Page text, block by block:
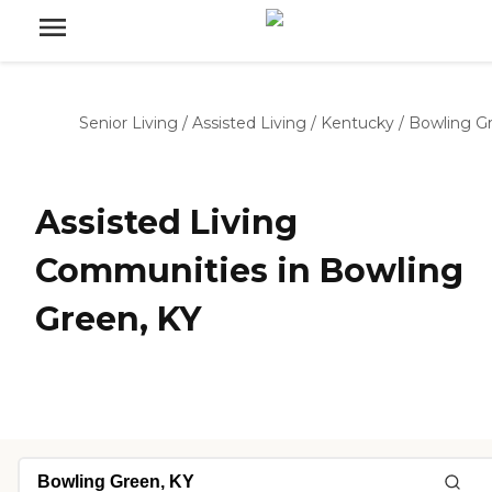
Senior Living / Assisted Living / Kentucky / Bowling
Assisted Living
Communities in Bowling
Green, KY